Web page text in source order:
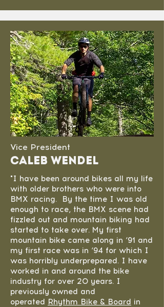
Vice President
Caleb Wendel
"I have been around bikes all my life
with older brothers who were into
BMX racing. By the time I was old
enough to race, the BMX scene had
fizzled out and mountain biking had
started to take over. My first
mountain bike came along in ‘91 and
my first race was in ‘94 for which I
was horribly underprepared. I have
worked in and around the bike
industry for over 20 years. I
previously owned and
operated Rhythm Bike & Board in